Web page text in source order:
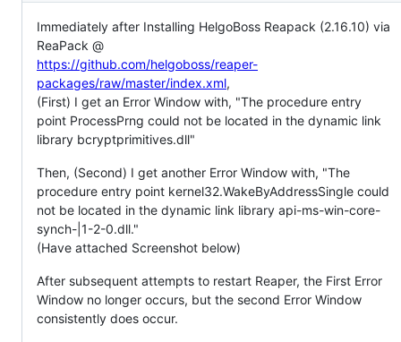
Immediately after Installing HelgoBoss Reapack (2.16.10) via
ReaPack @
https://github.com/helgoboss/reaper-
packages/raw/master/index.xml,
(First) I get an Error Window with, "The procedure entry
point ProcessPrng could not be located in the dynamic link
library bcryptprimitives.dll"
Then, (Second) I get another Error Window with, "The
procedure entry point kernel32.WakeByAddressSingle could
not be located in the dynamic link library api-ms-win-core-
synch-|1-2-0.dll."
(Have attached Screenshot below)
After subsequent attempts to restart Reaper, the First Error
Window no longer occurs, but the second Error Window
consistently does occur.